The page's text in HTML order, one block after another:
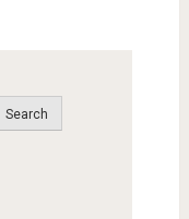
Search